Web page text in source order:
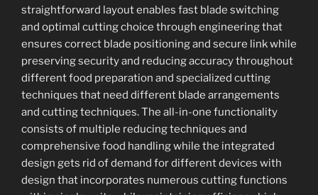
straightforward layout enables fast blade switching
and optimal cutting choice through engineering that
ensures correct blade positioning and secure link while
preserving security and reducing accuracy throughout
different food preparation and specialized cutting
techniques that need different blade arrangements
and cutting techniques. The all-in-one functionality
consists of multiple reducing techniques and
comprehensive food handling while the integrated
design gets rid of demand for different devices with
design that incorporates numerous cutting functions